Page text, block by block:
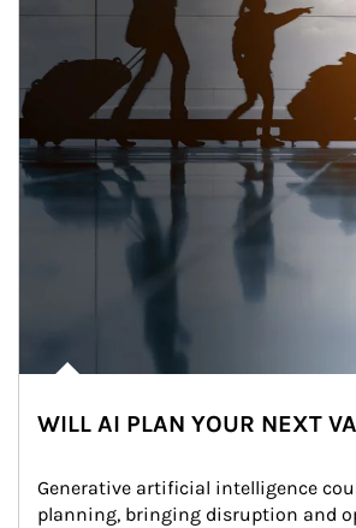
WILL AI PLAN YOUR NEXT
Generative artificial intelligence
planning, bringing disruption and